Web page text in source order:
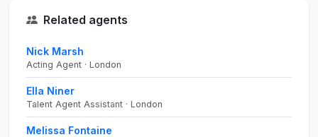
Related agents
Nick Marsh
Acting Agent · London
Ella Niner
Talent Agent Assistant · London
Melissa Fontaine